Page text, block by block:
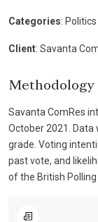
Categories: Politics
Client: Savanta
Methodology
Savanta ComRes
October 2021. Data
grade. Voting
past vote, and
of the British Polling